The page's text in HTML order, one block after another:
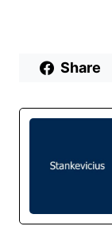
Share